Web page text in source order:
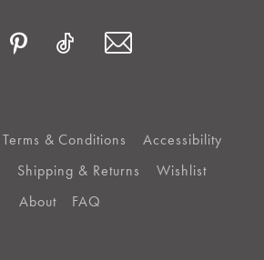
Terms & Conditions
Accessibility
Shipping & Returns
Wishlist
About
FAQ